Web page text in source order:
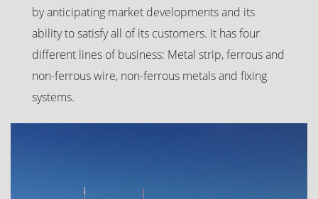
by anticipating market developments and its
ability to satisfy all of its customers. It has four
different lines of business: Metal strip, ferrous and
non-ferrous wire, non-ferrous metals and fixing
systems.